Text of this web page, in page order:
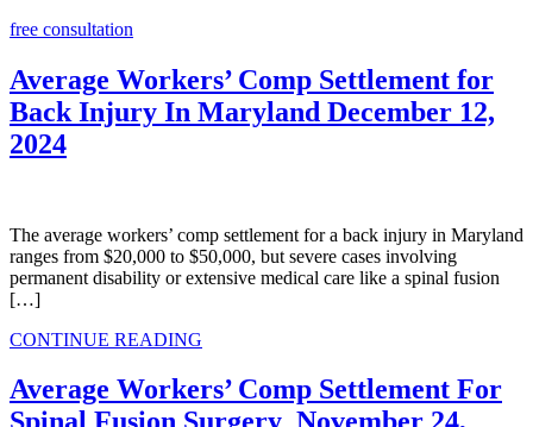
free consultation
Average Workers’ Comp Settlement for
Back Injury In Maryland December 12,
2024
The average workers’ comp settlement for a back injury in Maryland
ranges from $20,000 to $50,000, but severe cases involving
permanent disability or extensive medical care like a spinal fusion
[…]
CONTINUE READING
Average Workers’ Comp​ Settlement For